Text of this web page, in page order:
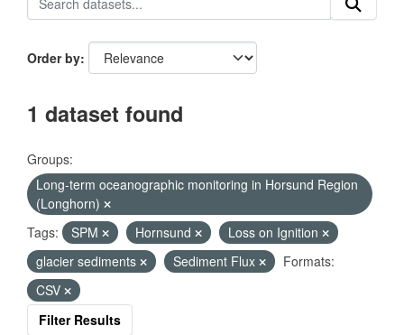
Order by
1 dataset found
Groups:
Long-term oceanographic monitoring in Horsund Region
(Longhorn)
Tags:
SPM Hornsund
Loss on Ignition
glacier sediments
Sediment Flux
Formats:
CSV
Filter Results